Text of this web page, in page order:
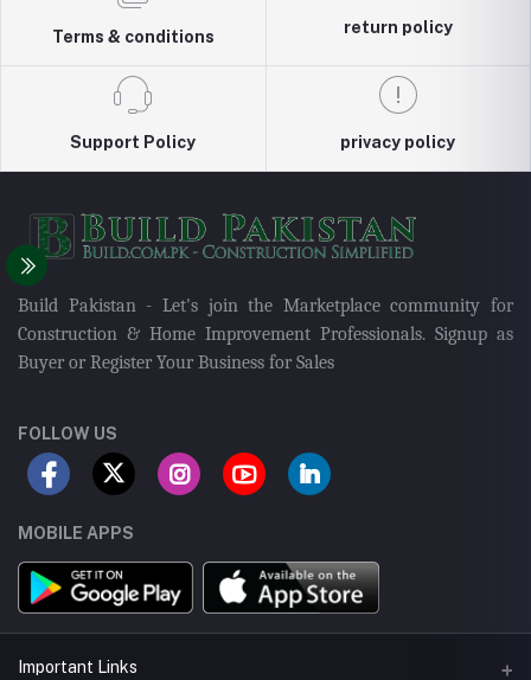
Terms & conditions
return policy
Support Policy privacy policy
Build Pakistan - Let's join the Marketplace community for
Construction & Home Improvement Professionals. Signup as
Buyer or Register Your Business for Sales
FOLLOW US
MOBILE APPS
Important Links